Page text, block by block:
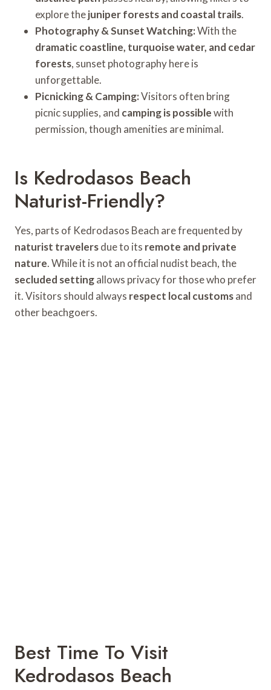
explore thejuniper forests and coastal trails.
Photography & Sunset Watching:With the
dramatic coastline, turquoise water, and cedar
forests, sunset photography here is
unforgettable.
Picnicking & Camping:Visitors often bring
picnic supplies, and camping is possiblewith
permission, though amenities are minimal.
Is Kedrodasos Beach
Naturist-Friendly?
Yes, parts of Kedrodasos Beach are frequented by
naturist travelersdue to its remote and private
nature. While it is not an official nudist beach, the
secluded settingallows privacy for those who prefer
it. Visitors should always respect local customsand
other beachgoers.
Best Time To Visit
Kedrodasos Beach